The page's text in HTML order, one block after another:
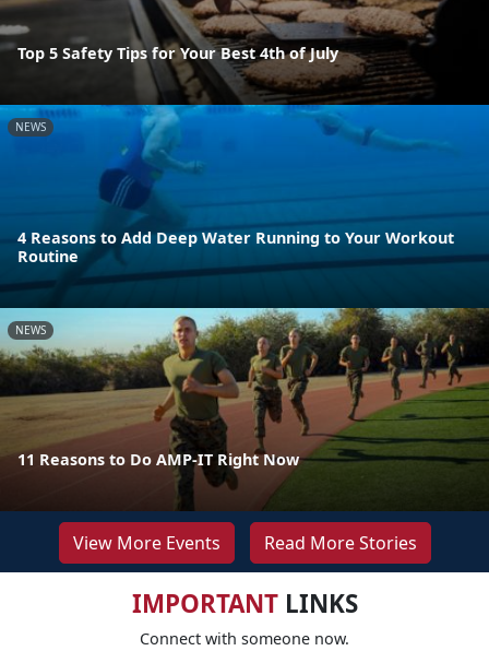
Top 5 Safety Tips for Your Best 4th of July
NEWS
4 Reasons to Add Deep Water Running to Your Workout
Routine
NEWS
11 Reasons to Do AMP-IT Right Now
View More Events Read More Stories
IMPORTANTLINKS
Connect with someone now.